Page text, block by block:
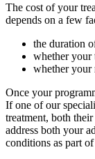
The cost of your
depends on a few
the duration
whether your
whether your
Once your
If one of our
treatment, both
address both your
conditions as part